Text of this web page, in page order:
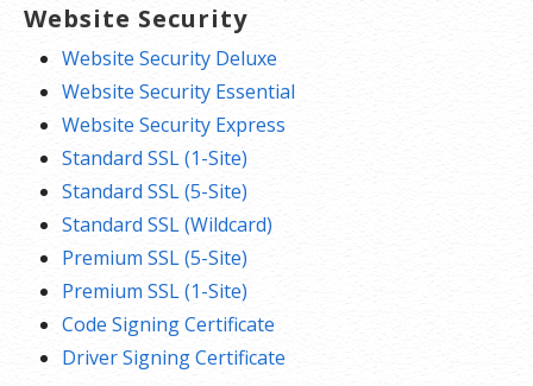
Website Security
Website Security Deluxe
Website Security Essential
Website Security Express
Standard SSL (1-Site)
Standard SSL (5-Site)
Standard SSL (Wildcard)
Premium SSL (5-Site)
Premium SSL (1-Site)
Code Signing Certificate
Driver Signing Certificate